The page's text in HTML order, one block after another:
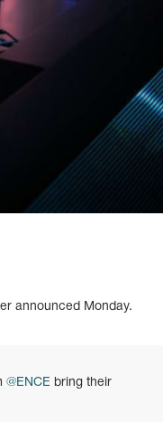
announced Monday.
@ENCE bring their